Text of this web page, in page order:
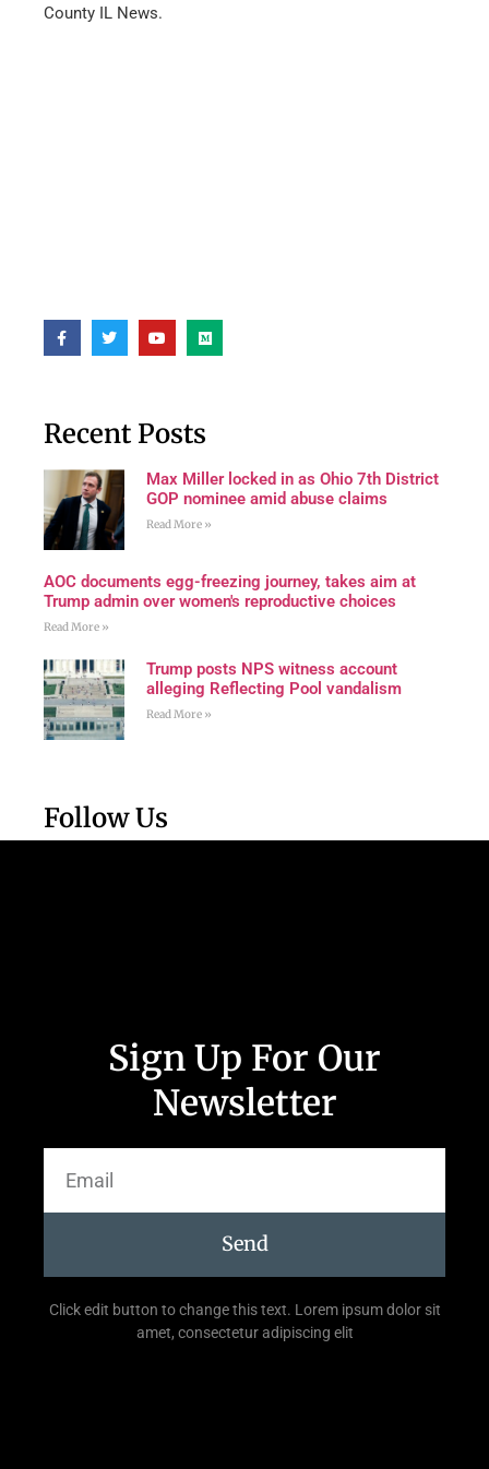
County IL News.
Recent Posts
Max Miller locked in as Ohio 7th District
GOP nominee amid abuse claims
Read More »
AOC documents egg-freezing journey, takes aim at
Trump admin over women's reproductive choices
Read More »
Trump posts NPS witness account
alleging Reflecting Pool vandalism
Read More »
Follow Us
Sign Up For Our
Newsletter
Send
Click edit button to change this text. Lorem ipsum dolor sit
amet, consectetur adipiscing elit